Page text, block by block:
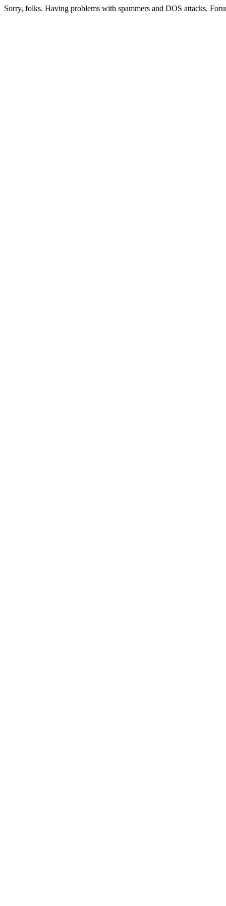
Sorry, folks. Having problems with spammers and DOS attacks.